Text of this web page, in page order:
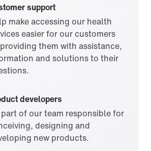
support
make accessing our health
easier for our customers
them with assistance,
and solutions to their
developers
of our team responsible for
designing and
new products.